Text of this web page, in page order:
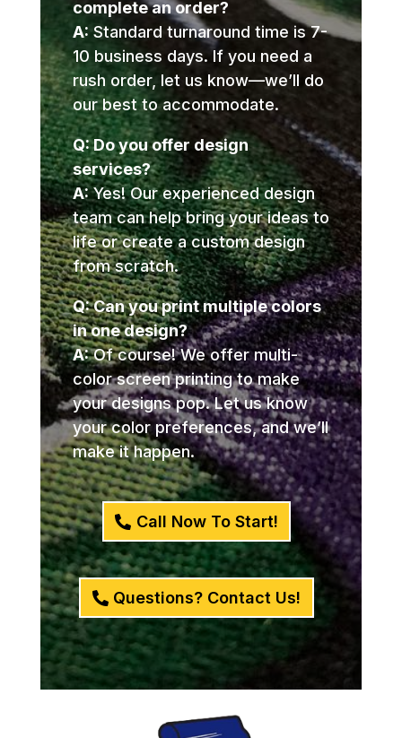
complete an order?
A: Standard turnaround time is 7-
10 business days. If you need a
rush order, let us know—we’ll do
our best to accommodate.
Q: Do you offer design
services?
A:Yes! Our experienced design
team can help bring your ideas to
life or create a custom design
from scratch.
Q: Can you print multiple colors
in one design?
A:Of course! We offer multi-
color screen printing to make
your designs pop. Let us know
your color preferences, and we’ll
make it happen.
Call Now To Start!
Questions? Contact Us!